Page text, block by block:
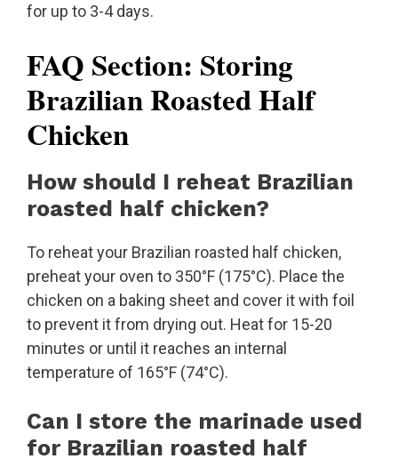
for up to 3-4 days.
FAQ Section: Storing
Brazilian Roasted Half
Chicken
How should I reheat Brazilian
roasted half chicken?
To reheat your Brazilian roasted half chicken,
preheat your oven to 350°F (175°C). Place the
chicken on a baking sheet and cover it with foil
to prevent it from drying out. Heat for 15-20
minutes or until it reaches an internal
temperature of 165°F (74°C).
Can I store the marinade used
for Brazilian roasted half